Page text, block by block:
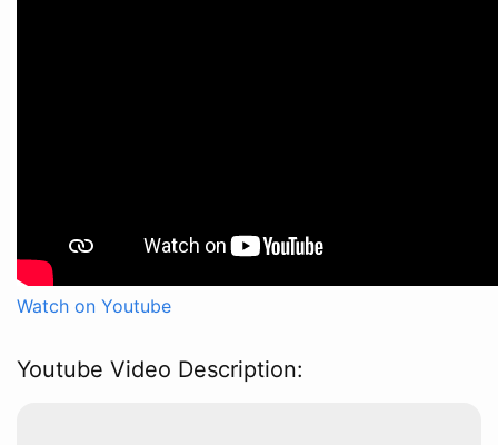
Watch on Youtube
Youtube Video Description: